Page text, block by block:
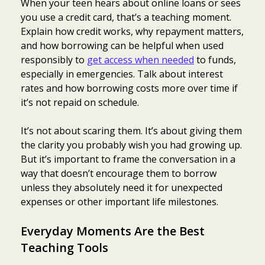
When your teen hears about online loans or sees
you use a credit card, that’s a teaching moment.
Explain how credit works, why repayment matters,
and how borrowing can be helpful when used
responsibly to get access when needed to funds,
especially in emergencies. Talk about interest
rates and how borrowing costs more over time if
it’s not repaid on schedule.
It’s not about scaring them. It’s about giving them
the clarity you probably wish you had growing up.
But it’s important to frame the conversation in a
way that doesn’t encourage them to borrow
unless they absolutely need it for unexpected
expenses or other important life milestones.
Everyday Moments Are the Best
Teaching Tools